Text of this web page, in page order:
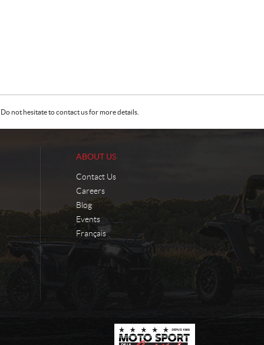
not hesitate to contact us for more details.
ABOUT US
Contact Us
Careers
Blog
Events
Français